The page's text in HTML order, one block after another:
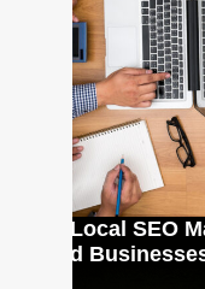
Why Local SEO
Based